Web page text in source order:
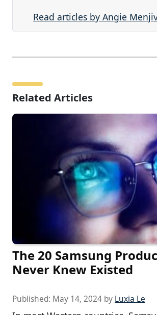
Read articles by Angie
Related Articles
The 20 Samsung
Never Knew Existed
Published: May 14, 2024 by Luxia Le